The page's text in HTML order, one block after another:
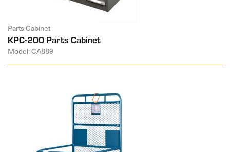
Parts Cabinet
KPC-200 Parts Cabinet
Model: CA889